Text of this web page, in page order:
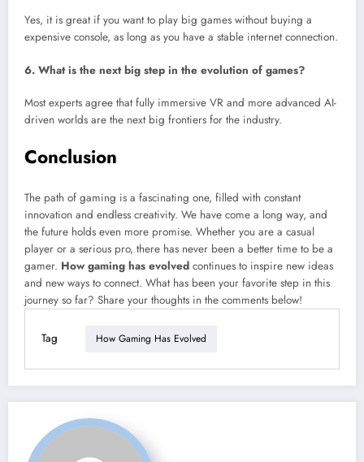
Yes, it is great if you want to play big games without buying a
expensive console, as long as you have a stable internet connection.
6. What is the next big step in the evolution of games?
Most experts agree that fully immersive VR and more advanced AI-
driven worlds are the next big frontiers for the industry.
Conclusion
The path of gaming is a fascinating one, filled with constant
innovation and endless creativity. We have come a long way, and
the future holds even more promise. Whether you are a casual
player or a serious pro, there has never been a better time to be a
gamer. How gaming has evolved continues to inspire new ideas
and new ways to connect. What has been your favorite step in this
journey so far? Share your thoughts in the comments below!
Tag How Gaming Has Evolved